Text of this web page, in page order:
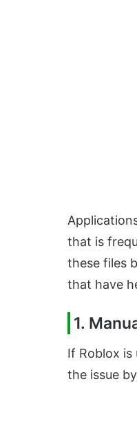
that is
these files
that have
1.
If Roblox is
the issue